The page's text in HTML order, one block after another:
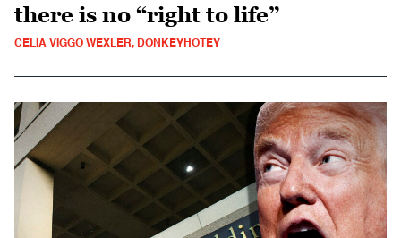
there is no “right to life”
CELIA VIGGO WEXLER, DONKEYHOTEY